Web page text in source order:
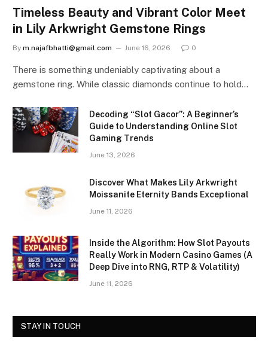
Timeless Beauty and Vibrant Color Meet
in Lily Arkwright Gemstone Rings
By m.najafbhatti@gmail.com June 16, 2026 0
There is something undeniably captivating about a
gemstone ring. While classic diamonds continue to hold…
Decoding “Slot Gacor”: A Beginner’s
Guide to Understanding Online Slot
Gaming Trends
June 13, 2026
Discover What Makes Lily Arkwright
Moissanite Eternity Bands Exceptional
June 11, 2026
Inside the Algorithm: How Slot Payouts
Really Work in Modern Casino Games (A
Deep Dive into RNG, RTP & Volatility)
June 11, 2026
STAY IN TOUCH